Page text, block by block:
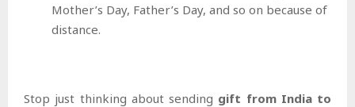
Mother’s Day, Father’s Day, and so on because of
distance.
Stop just thinking about sending gift from India to